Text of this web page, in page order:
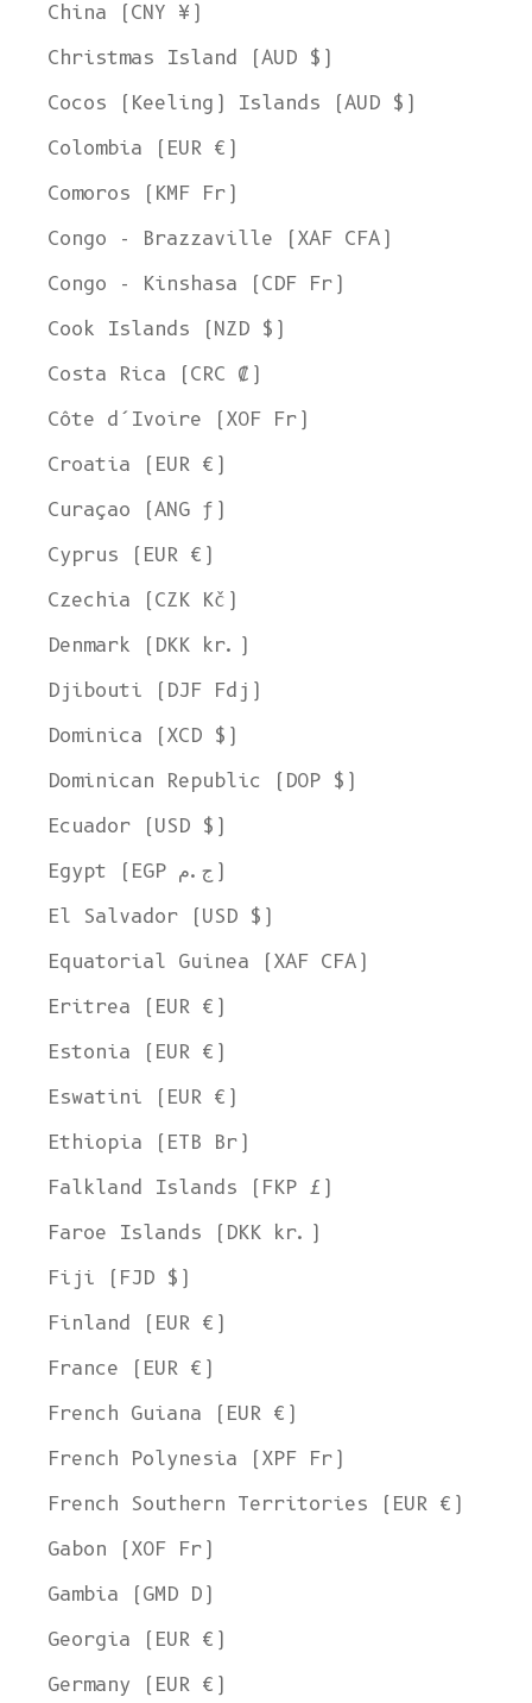
China (CNY ¥)
Christmas Island (AUD $)
Cocos (Keeling) Islands (AUD $)
Colombia (EUR €)
Comoros (KMF Fr)
Congo - Brazzaville (XAF CFA)
Congo - Kinshasa (CDF Fr)
Cook Islands (NZD $)
Costa Rica (CRC ₡)
Côte d’Ivoire (XOF Fr)
Croatia (EUR €)
Curaçao (ANG ƒ)
Cyprus (EUR €)
Czechia (CZK Kč)
Denmark (DKK kr.)
Djibouti (DJF Fdj)
Dominica (XCD $)
Dominican Republic (DOP $)
Ecuador (USD $)
Egypt (EGP ج.م)
El Salvador (USD $)
Equatorial Guinea (XAF CFA)
Eritrea (EUR €)
Estonia (EUR €)
Eswatini (EUR €)
Ethiopia (ETB Br)
Falkland Islands (FKP £)
Faroe Islands (DKK kr.)
Fiji (FJD $)
Finland (EUR €)
France (EUR €)
French Guiana (EUR €)
French Polynesia (XPF Fr)
French Southern Territories (EUR €)
Gabon (XOF Fr)
Gambia (GMD D)
Georgia (EUR €)
Germany (EUR €)